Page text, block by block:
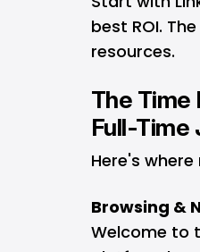
best ROI.
resources.
The Time
Full-Time
Here's
Browsing &
Welcome to